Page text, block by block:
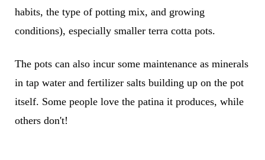
habits, the type of potting mix, and growing
conditions), especially smaller terra cotta pots.
The pots can also incur some maintenance as minerals
in tap water and fertilizer salts building up on the pot
itself. Some people love the patina it produces, while
others don't!